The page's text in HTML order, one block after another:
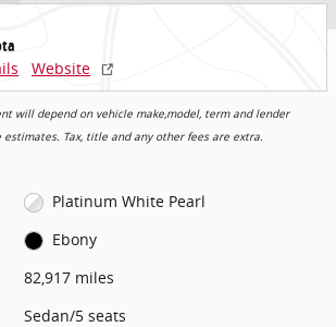
Website
will depend on vehicle make,model, term and lender
Tax, title and any other fees are extra.
Platinum White Pearl
Ebony
82,917 miles
Sedan/5 seats